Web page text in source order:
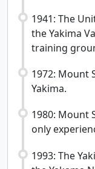
1941: The
the Yakima
training
1972: Mount
Yakima.
1980: Mount
only
1993: The